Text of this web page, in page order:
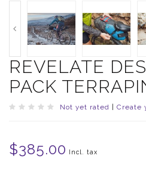
REVELATE
PACK
Not yet rated Create
$385.00 Incl. tax